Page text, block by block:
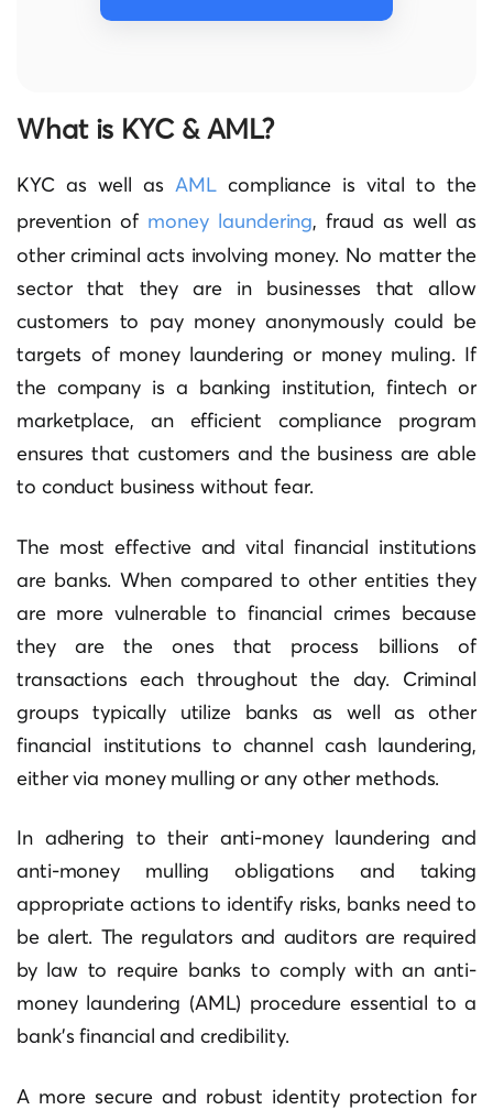
What is KYC & AML?
KYC as well asAML compliance is vital to the
prevention of money laundering, fraud as well as
other criminal acts involving money. No matter the
sector that they are in businesses that allow
customers to pay money anonymously could be
targets of money laundering or money muling. If
the company is a banking institution, fintech or
marketplace, an efficient compliance program
ensures that customers and the business are able
to conduct business without fear.
The most effective and vital financial institutions
are banks. When compared to other entities they
are more vulnerable to financial crimes because
they are the ones that process billions of
transactions each throughout the day.
Criminal
groups typically utilize banks as well as other
financial institutions to channel cash laundering,
either via money mulling or any other methods.
In adhering to their anti-money laundering and
anti-money mulling obligations and taking
appropriate actions to identify risks, banks need to
be alert. The regulators and auditors are required
by law to require banks to comply with an anti-
money laundering (AML) procedure essential to a
bank’s financial and credibility.
A more secure and robust identity protection for